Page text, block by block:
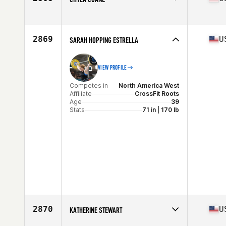
Affiliate
CrossFit 209 Sport
2869 SARAH HOPPING ESTRELLA
VIEW PROFILE
Competes in
North America West
Affiliate
CrossFit Roots
Age
39
Stats
71 in | 170 lb
2870 KATHERINE STEWART